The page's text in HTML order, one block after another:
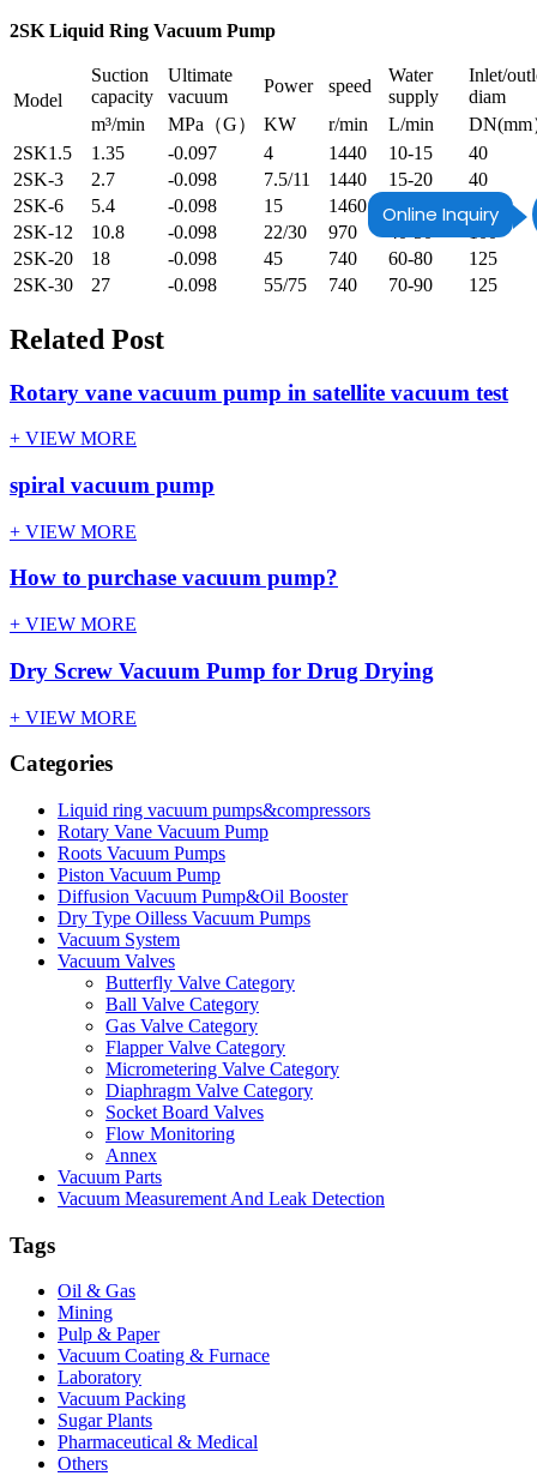
Online Inquiry
2SK Liquid Ring Vacuum Pump
Model
Suction
capacity
Ultimate
vacuum
Power speed
Water
supply
Inlet/
diam
m³/min
MPa（G） KW r/min L/min
DN(mm
2SK1.5
1.35 -0.097 4 1440 10-15
40
2SK-3
2.7 -0.098 7.5/11 1440 15-20
40
2SK-6
5.4 -0.098 15 1460 25-35
65
2SK-12
10.8 -0.098 22/30 970
100
2SK-20
18 -0.098 45 740 60-80
125
2SK-30
27 -0.098 55/75 740 70-90 125
Related Post
Rotary vane vacuum pump in satellite vacuum test
+ VIEW MORE
spiral vacuum pump
+ VIEW MORE
How to purchase vacuum pump?
+ VIEW MORE
Dry Screw Vacuum Pump for Drug Drying
+ VIEW MORE
Categories
Liquid ring vacuum pumps&compressors
Rotary Vane Vacuum Pump
Roots Vacuum Pumps
Piston Vacuum Pump
Diffusion Vacuum Pump&Oil Booster
Dry Type Oilless Vacuum Pumps
Vacuum System
Vacuum Valves
Butterfly Valve Category
Ball Valve Category
Gas Valve Category
Flapper Valve Category
Micrometering Valve Category
Diaphragm Valve Category
Socket Board Valves
Flow Monitoring
Annex
Vacuum Parts
Vacuum Measurement And Leak Detection
Tags
Oil & Gas
Mining
Pulp & Paper
Vacuum Coating & Furnace
Laboratory
Vacuum Packing
Sugar Plants
Pharmaceutical & Medical
Others